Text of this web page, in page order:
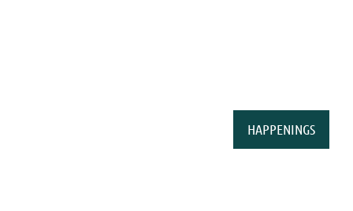
HAPPENINGS